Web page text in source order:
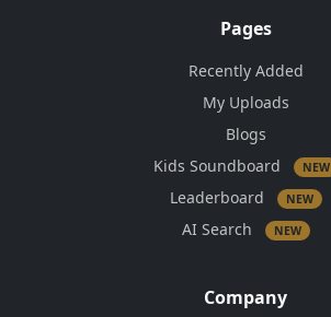
Pages
Recently Added
My Uploads
Blogs
Kids Soundboard
NEW
Leaderboard NEW
AI Search NEW
Company